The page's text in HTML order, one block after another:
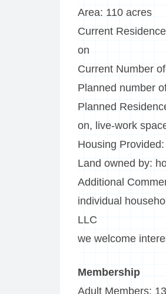
Area: 110 acres
Current
on
Current Number
Planned number
Planned
on, live-work
Housing
Land owned by:
Additional
individual
LLC
we welcome
Membership
Adult Members: 13